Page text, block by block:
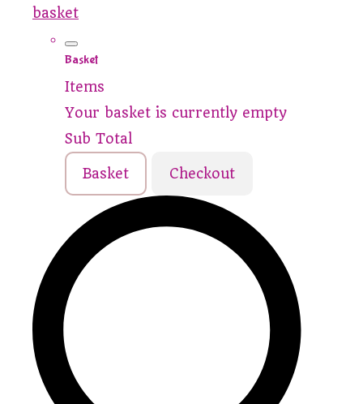
basket
Basket
Items
Your basket is currently empty
Sub Total
Basket Checkout